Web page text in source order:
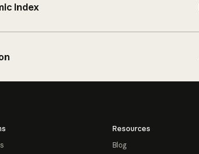
Index
Resources
Blog